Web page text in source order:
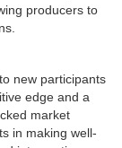
producers to
new participants
edge and a
market
in making well-